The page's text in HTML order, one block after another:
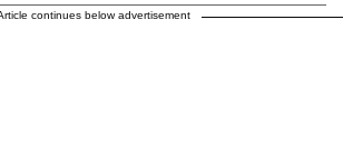
continues below advertisement